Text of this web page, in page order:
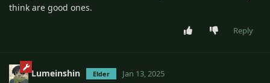
think are good ones.
Reply
Lumeinshin Elder Jan 13, 2025